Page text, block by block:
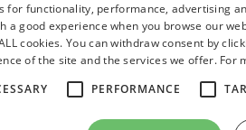
for functionality, performance, advertising
a good experience when you browse our
cookies. You can withdraw consent by
of the site and the services we offer. For
PERFORMANCE